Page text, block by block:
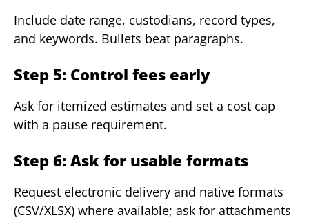
Include date range, custodians, record types,
and keywords. Bullets beat paragraphs.
Step 5: Control fees early
Ask for itemized estimates and set a cost cap
with a pause requirement.
Step 6: Ask for usable formats
Request electronic delivery and native formats
(CSV/XLSX) where available; ask for attachments